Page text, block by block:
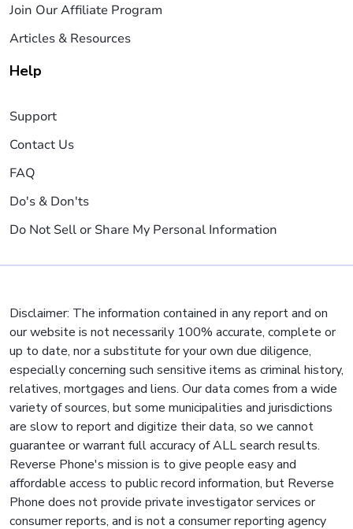
Join Our Affiliate Program
Articles & Resources
Help
Support
Contact Us
FAQ
Do's & Don'ts
Do Not Sell or Share My Personal Information
Disclaimer: The information contained in any report and on
our website is not necessarily 100% accurate, complete or
up to date, nor a substitute for your own due diligence,
especially concerning such sensitive items as criminal history,
relatives, mortgages and liens. Our data comes from a wide
variety of sources, but some municipalities and jurisdictions
are slow to report and digitize their data, so we cannot
guarantee or warrant full accuracy of ALL search results.
Reverse Phone's mission is to give people easy and
affordable access to public record information, but Reverse
Phone does not provide private investigator services or
consumer reports, and is not a consumer reporting agency